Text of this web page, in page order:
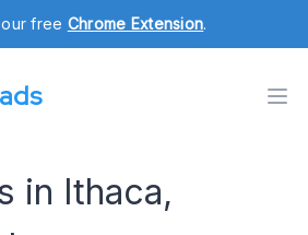
free Chrome Extension.
in Ithaca,